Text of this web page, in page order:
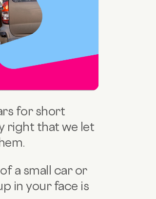
for short
right that we let
a small car or
in your face is